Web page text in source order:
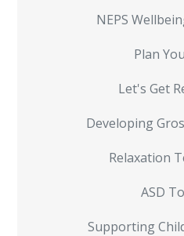
NEPS
Plan
Let's Get
Developing
Relaxation
ASD
Supporting